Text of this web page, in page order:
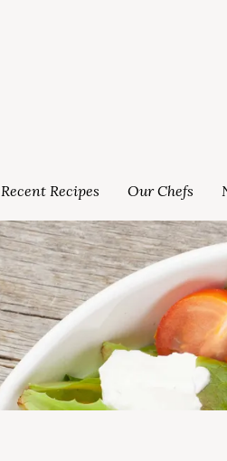
Recent Recipes Our Chefs